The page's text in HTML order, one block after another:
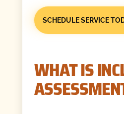
SCHEDULE SERVICE
WHAT IS